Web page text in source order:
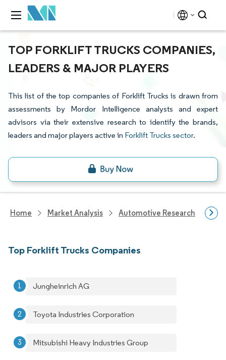
TOP FORKLIFT TRUCKS COMPANIES,
LEADERS & MAJOR PLAYERS
This list of the top companies of Forklift Trucks is drawn from
assessments by Mordor Intelligence analysts and expert
advisors via their extensive research to identify the brands,
leaders and major players active in Forklift Trucks sector.
Home Market Analysis Automotive Research
Top Forklift Trucks Companies
Jungheinrich AG
Toyota Industries Corporation
Mitsubishi Heavy Industries Group